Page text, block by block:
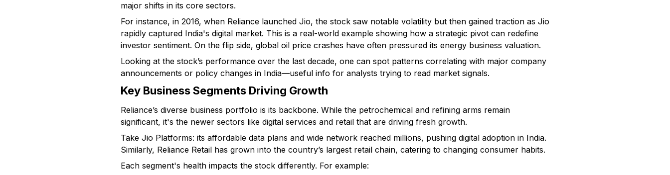
major shifts in its core sectors.
For instance, in 2016, when Reliance launched Jio, the stock saw notable volatility but then gained traction as Jio
rapidly captured India's digital market. This is a real-world example showing how a strategic pivot can redefine
investor sentiment. On the flip side, global oil price crashes have often pressured its energy business valuation.
Looking at the stock’s performance over the last decade, one can spot patterns correlating with major company
announcements or policy changes in India—useful info for analysts trying to read market signals.
Key Business Segments Driving Growth
Reliance’s diverse business portfolio is its backbone. While the petrochemical and refining arms remain
significant, it's the newer sectors like digital services and retail that are driving fresh growth.
Take Jio Platforms: its affordable data plans and wide network reached millions, pushing digital adoption in India.
Similarly, Reliance Retail has grown into the country’s largest retail chain, catering to changing consumer habits.
Each segment's health impacts the stock differently. For example: